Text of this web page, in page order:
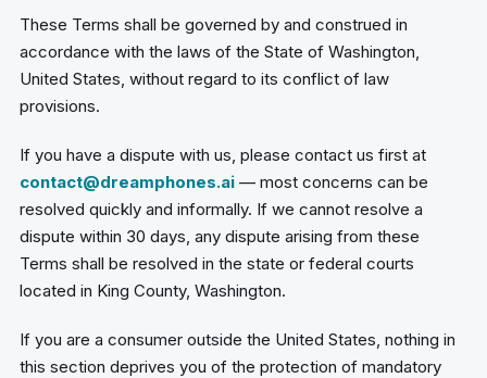
These Terms shall be governed by and construed in
accordance with the laws of the State of Washington,
United States, without regard to its conflict of law
provisions.
If you have a dispute with us, please contact us first at
contact@dreamphones.ai — most concerns can be
resolved quickly and informally. If we cannot resolve a
dispute within 30 days, any dispute arising from these
Terms shall be resolved in the state or federal courts
located in King County, Washington.
If you are a consumer outside the United States, nothing in
this section deprives you of the protection of mandatory